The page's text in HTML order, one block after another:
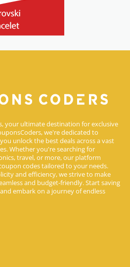
your ultimate destination for exclusive
we're dedicated to
unlock the best deals across a vast
Whether you're searching for
travel, or more, our platform
codes tailored to your needs.
and efficiency, we strive to make
and budget-friendly. Start saving
embark on a journey of endless